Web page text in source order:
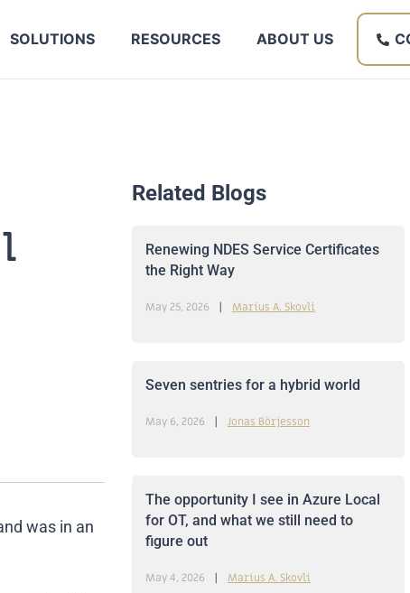
SOLUTIONS RESOURCES ABOUT US
was in an
Related Blogs
Renewing NDES Service Certificates
the Right Way
Marius A. Skovli
May 25, 2026
Seven sentries for a hybrid world
Jonas Börjesson
May 6, 2026
The opportunity I see in Azure Local
for OT, and what we still need to
figure out
Marius A. Skovli
May 4, 2026